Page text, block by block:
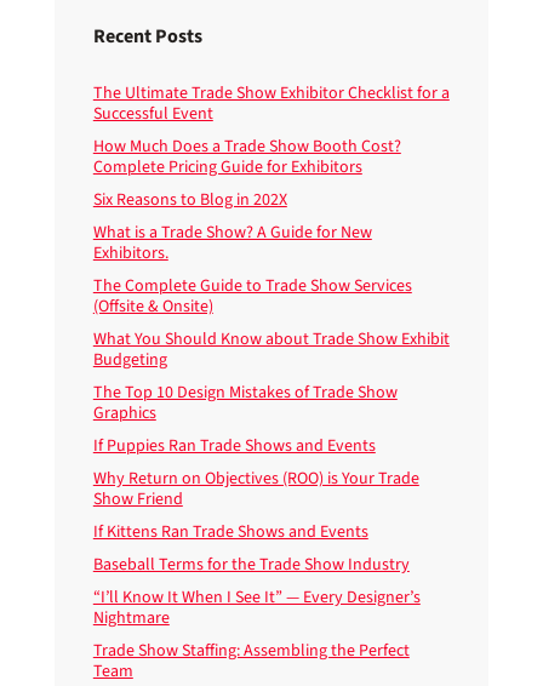
Recent Posts
The Ultimate Trade Show Exhibitor Checklist for a
Successful Event
How Much Does a Trade Show Booth Cost?
Complete Pricing Guide for Exhibitors
Six Reasons to Blog in 202X
What is a Trade Show? A Guide for New
Exhibitors.
The Complete Guide to Trade Show Services
(Offsite & Onsite)
What You Should Know about Trade Show Exhibit
Budgeting
The Top 10 Design Mistakes of Trade Show
Graphics
If Puppies Ran Trade Shows and Events
Why Return on Objectives (ROO) is Your Trade
Show Friend
If Kittens Ran Trade Shows and Events
Baseball Terms for the Trade Show Industry
“I’ll Know It When I See It” — Every Designer’s
Nightmare
Trade Show Staffing: Assembling the Perfect
Team